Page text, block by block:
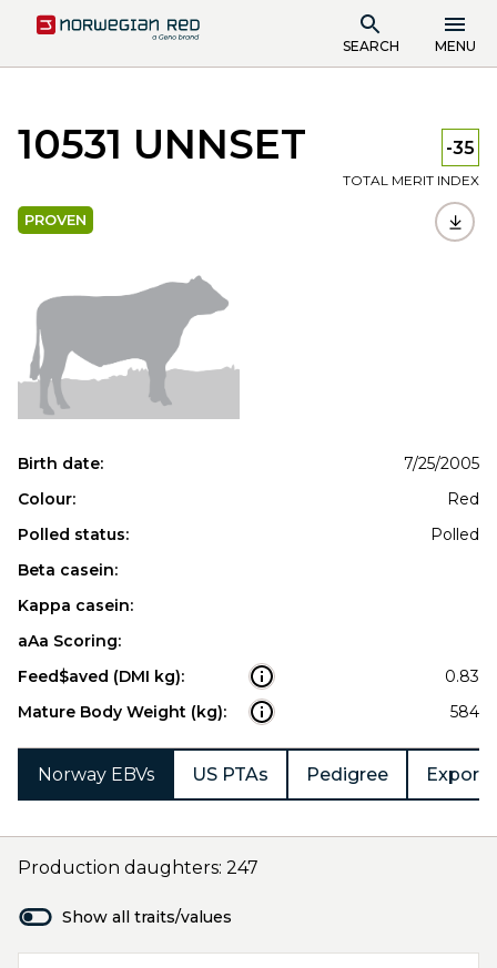
SEARCH MENU
10531 UNNSET -35
TOTAL MERIT INDEX
PROVEN
Birth date:
7/25/2005
Colour:
Red
Polled status:
Polled
Beta casein:
Kappa casein:
aAa Scoring:
Feed$aved (DMI kg):
0.83
Mature Body Weight (kg):
584
Norway EBVs US PTAs Pedigree Export
Production daughters: 247
Show all traits/values